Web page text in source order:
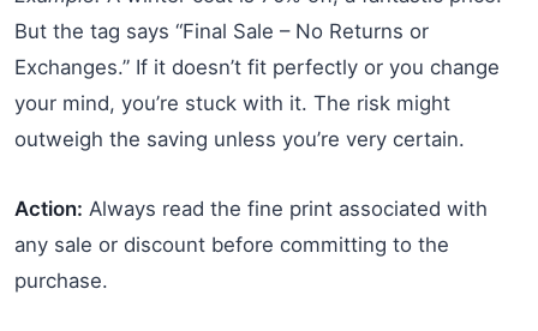
But the tag says “Final Sale – No Returns or
Exchanges.” If it doesn’t fit perfectly or you change
your mind, you’re stuck with it. The risk might
outweigh the saving unless you’re very certain.
Action: Always read the fine print associated with
any sale or discount before committing to the
purchase.